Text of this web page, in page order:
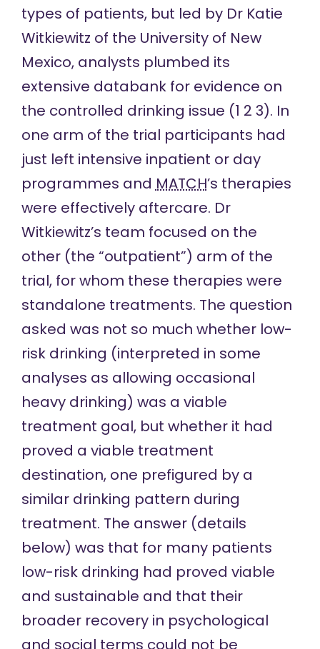
types of patients, but led by Dr Katie
Witkiewitz of the University of New
Mexico, analysts plumbed its
extensive databank for evidence on
the controlled drinking issue (1 2 3). In
one arm of the trial participants had
just left intensive inpatient or day
programmes and MATCH’s therapies
were effectively aftercare. Dr
Witkiewitz’s team focused on the
other (the “outpatient”) arm of the
trial, for whom these therapies were
standalone treatments. The question
asked was not so much whether low-
risk drinking (interpreted in some
analyses as allowing occasional
heavy drinking) was a viable
treatment goal, but whether it had
proved a viable treatment
destination, one prefigured by a
similar drinking pattern during
treatment. The answer (details
below) was that for many patients
low-risk drinking had proved viable
and sustainable and that their
broader recovery in psychological
and social terms could not be